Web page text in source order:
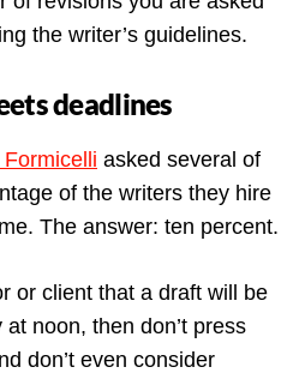
the writer’s guidelines.
deadlines
asked several of
of the writers they hire
The answer: ten percent.
or client that a draft will be
noon, then don’t press
don’t even consider